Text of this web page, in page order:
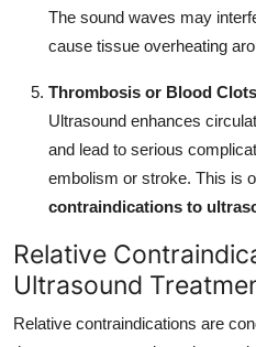
The sound waves may
cause tissue overheating
Thrombosis or Blood Clots
Ultrasound enhances
and lead to serious
embolism or stroke. This is
contraindications to
Relative
Ultrasound
Relative contraindications are